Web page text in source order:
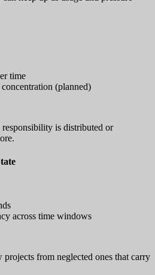
time
(planned)
is distributed or
across time windows
from neglected ones that carry